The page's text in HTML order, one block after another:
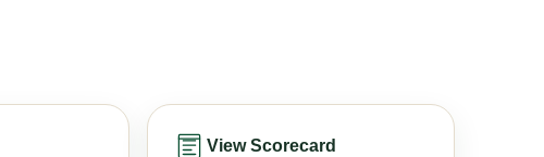
View Scorecard